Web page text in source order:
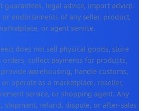
guarantees, legal advice, import advice,
endorsements of any seller, product,
or agent service.
does not sell physical goods, store
orders, collect payments for products,
warehousing, handle customs,
operate as a marketplace, reseller,
service, or shopping agent. Any
shipment, refund, dispute, or after-sales